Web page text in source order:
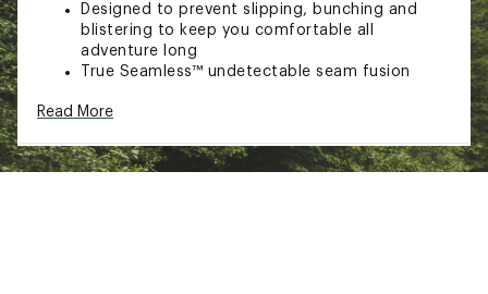
Designed to prevent slipping, bunching and
blistering to keep you comfortable all
adventure long
True Seamless™ undetectable seam fusion
All weather performance helps keep your feet
TECHNOLOGY:
Read More